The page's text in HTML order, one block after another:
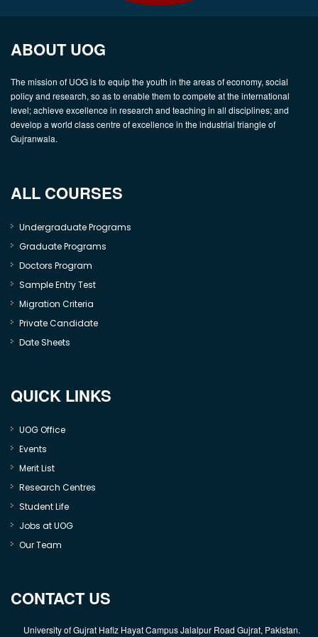
ABOUT UOG
The mission of UOG is to equip the youth in the areas of economy, social
policy and research, so as to enable them to compete at the international
level; achieve excellence in research and teaching in all disciplines; and
develop a world class centre of excellence in the industrial triangle of
Gujranwala.
ALL COURSES
Undergraduate Programs
Graduate Programs
Doctors Program
Sample Entry Test
Migration Criteria
Private Candidate
Date Sheets
QUICK LINKS
UOG Office
Events
Merit List
Research Centres
Student Life
Jobs at UOG
Our Team
CONTACT US
University of Gujrat Hafiz Hayat Campus Jalalpur Road Gujrat, Pakistan.